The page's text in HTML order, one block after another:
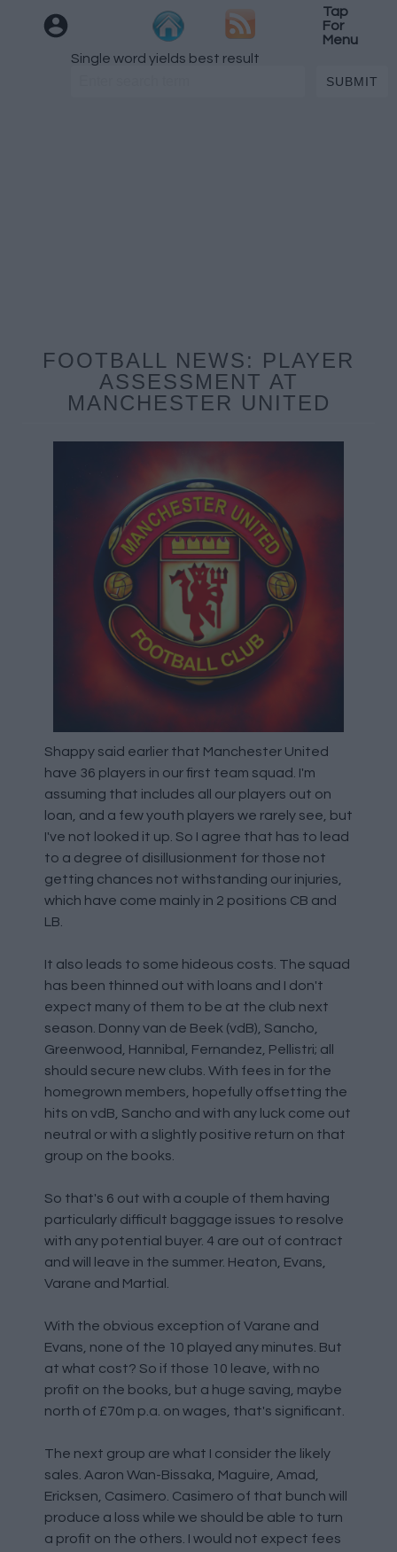
Tap
For
Menu
Single word yields best result
FOOTBALL NEWS: PLAYER
ASSESSMENT AT
MANCHESTER UNITED
Shappy said earlier that Manchester United
have 36 players in our first team squad. I'm
assuming that includes all our players out on
loan, and a few youth players we rarely see, but
I've not looked it up. So I agree that has to lead
to a degree of disillusionment for those not
getting chances not withstanding our injuries,
which have come mainly in 2 positions CB and
LB.
It also leads to some hideous costs. The squad
has been thinned out with loans and I don't
expect many of them to be at the club next
season. Donny van de Beek (vdB), Sancho,
Greenwood, Hannibal, Fernandez, Pellistri; all
should secure new clubs. With fees in for the
homegrown members, hopefully offsetting the
hits on vdB, Sancho and with any luck come out
neutral or with a slightly positive return on that
group on the books.
So that's 6 out with a couple of them having
particularly difficult baggage issues to resolve
with any potential buyer. 4 are out of contract
and will leave in the summer. Heaton, Evans,
Varane and Martial.
With the obvious exception of Varane and
Evans, none of the 10 played any minutes. But
at what cost? So if those 10 leave, with no
profit on the books, but a huge saving, maybe
north of £70m p.a. on wages, that's significant.
The next group are what I consider the likely
sales. Aaron Wan-Bissaka, Maguire, Amad,
Ericksen, Casimero. Casimero of that bunch will
produce a loss while we should be able to turn
a profit on the others. I would not expect fees